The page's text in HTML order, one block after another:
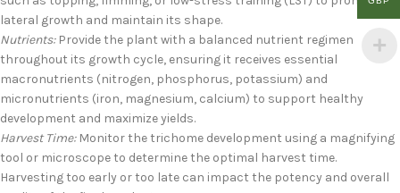
lateral growth and maintain its shape.
Nutrients:Provide the plant with a balanced nutrient regimen
throughout its growth cycle, ensuring it receives essential
macronutrients (nitrogen, phosphorus, potassium) and
micronutrients (iron, magnesium, calcium) to support healthy
development and maximize yields.
Harvest Time:Monitor the trichome development using a magnifying
tool or microscope to determine the optimal harvest time.
Harvesting too early or too late can impact the potency and overall